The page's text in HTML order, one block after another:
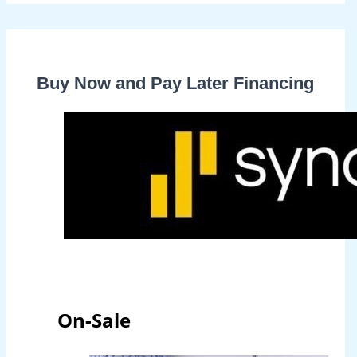
Buy Now and Pay Later Financing
On-Sale